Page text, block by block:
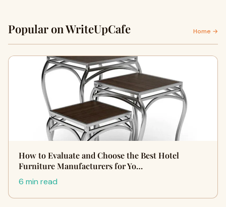
Popular on WriteUpCafe Home →
How to Evaluate and Choose the Best Hotel
Furniture Manufacturers for Yo…
6 min read